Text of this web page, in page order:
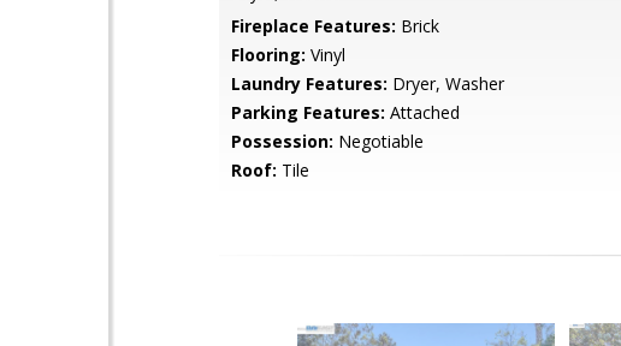
Fireplace Features: Brick
Flooring: Vinyl
Laundry Features: Dryer, Washer
Parking Features: Attached
Possession: Negotiable
Roof: Tile